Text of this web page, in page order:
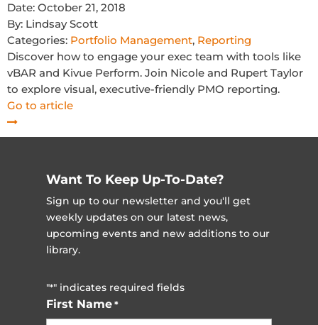
Date: October 21, 2018
By: Lindsay Scott
Categories: Portfolio Management, Reporting
Discover how to engage your exec team with tools like
vBAR and Kivue Perform. Join Nicole and Rupert Taylor
to explore visual, executive-friendly PMO reporting.
Go to article
Want To Keep Up-To-Date?
Sign up to our newsletter and you'll get
weekly updates on our latest news,
upcoming events and new additions to our
library.
"*" indicates required fields
First Name *